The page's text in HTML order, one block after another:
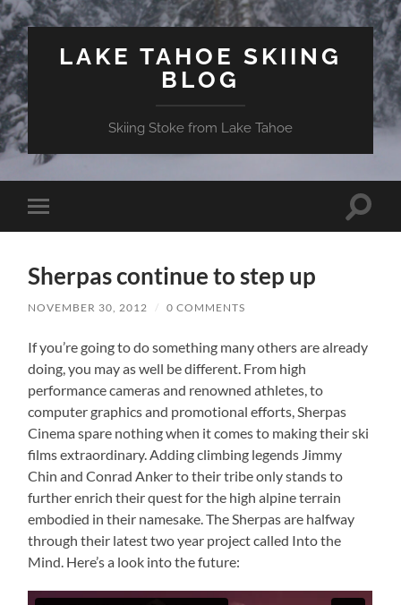
LAKE TAHOE SKIING
BLOG
Skiing Stoke from Lake Tahoe
Toggle
mobile
Toggle
Sherpas continue to step up
NOVEMBER 30, 2012 / 0 COMMENTS
If you’re going to do something many others are already
doing, you may as well be different. From high
performance cameras and renowned athletes, to
computer graphics and promotional efforts, Sherpas
Cinema spare nothing when it comes to making their ski
films extraordinary. Adding climbing legends Jimmy
Chin and Conrad Anker to their tribe only stands to
further enrich their quest for the high alpine terrain
embodied in their namesake. The Sherpas are halfway
through their latest two year project called Into the
Mind. Here’s a look into the future: